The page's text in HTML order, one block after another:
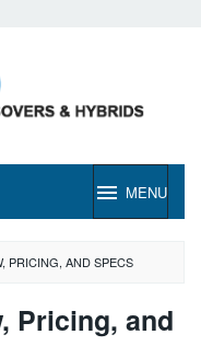
MENU
PRICING, AND SPECS
Pricing, and